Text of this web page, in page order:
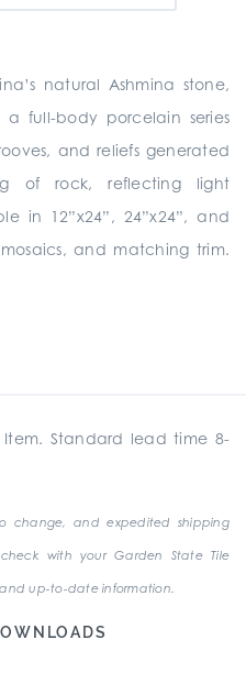
natural Ashmina stone,
a full-body porcelain series
and reliefs generated
of rock, reflecting light
in 12”x24”, 24”x24”, and
mosaics, and matching trim.
Item. Standard lead time 8-
change, and expedited shipping
with your Garden State Tile
up-to-date information.